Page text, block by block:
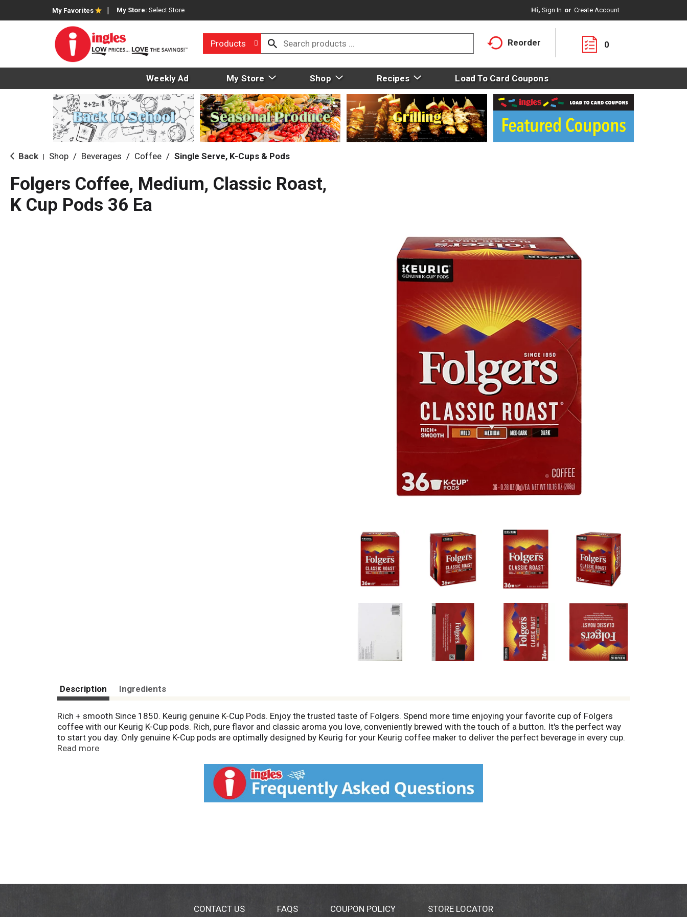
My Favorites My Store: Select Store Hi, Sign In Or Create Account
Products Reorder 0
Weekly Ad My Store Shop Recipes Load To Card Coupons
Back Shop / Beverages / Coffee / Single Serve, K-Cups & Pods
Folgers Coffee, Medium, Classic Roast,
K Cup Pods 36 Ea
Description Ingredients
Rich + smooth Since 1850. Keurig genuine K-Cup Pods. Enjoy the trusted taste of Folgers. Spend more time enjoying your favorite cup of Folgers
coffee with our Keurig K-Cup pods. Rich, pure flavor and classic aroma you love, conveniently brewed with the touch of a button. It's the perfect way
to start you day. Only genuine K-Cup pods are optimally designed by Keurig for your Keurig coffee maker to deliver the perfect beverage in every cup.
To learn more, visit Keurig.com/GenuineK-CupPod. Wake up to the fresh aroma of Folgers Classic Roast coffee. Each sip delivers the rich, smooth
www.keurig.com. Find us on facebook.com/keurig or twitter.com/keurig. Carton is made with recycled material. Please recycle.
Read more
CONTACT US FAQS COUPON POLICY STORE LOCATOR